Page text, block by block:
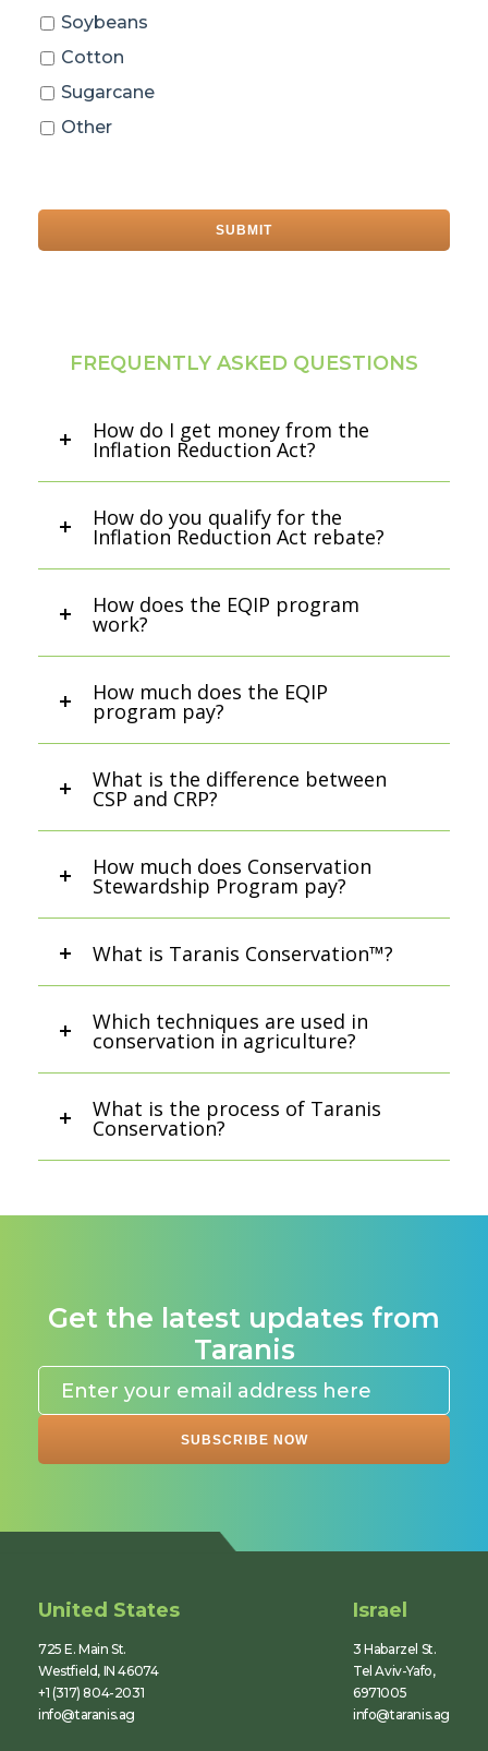
Soybeans
Cotton
Sugarcane
Other
FREQUENTLY ASKED QUESTIONS
How do I get money from the
Inflation Reduction Act?
How do you qualify for the
Inflation Reduction Act rebate?
How does the EQIP program
work?
How much does the EQIP
program pay?
What is the difference between
CSP and CRP?
How much does Conservation
Stewardship Program pay?
What is Taranis Conservation™?
Which techniques are used in
conservation in agriculture?
What is the process of Taranis
Conservation?
Get the latest updates from
Taranis
United States
725 E. Main St.
Westfield, IN 46074
+1 (317) 804-2031
info@taranis.ag
Israel
3 Habarzel St.
Tel Aviv-Yafo,
6971005
info@taranis.ag